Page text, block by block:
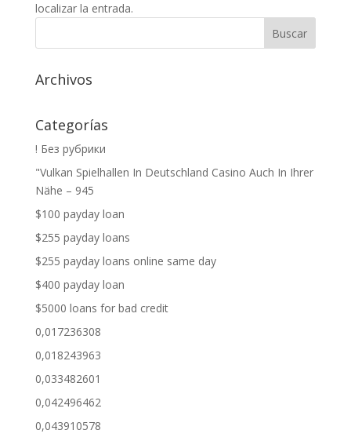
localizar la entrada.
Archivos
Categorías
! Без рубрики
"Vulkan Spielhallen In Deutschland Casino Auch In Ihrer
Nähe – 945
$100 payday loan
$255 payday loans
$255 payday loans online same day
$400 payday loan
$5000 loans for bad credit
0,017236308
0,018243963
0,033482601
0,042496462
0,043910578